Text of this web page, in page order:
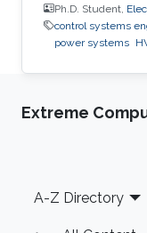
Ph.D. Student,
control systems
power systems
Extreme
Footer
A-Z Directory